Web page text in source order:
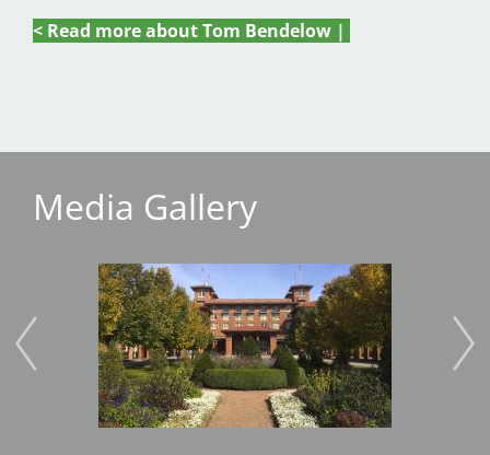
< Read more about Tom Bendelow |
Media Gallery
Image